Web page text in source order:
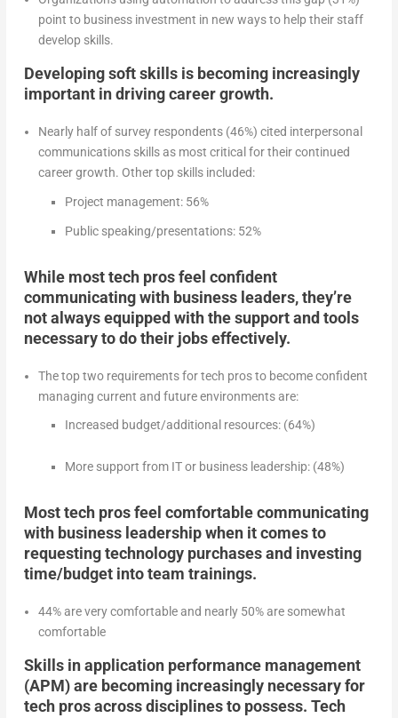
point to business investment in new ways to help their staff
develop skills.
Developing soft skills is becoming increasingly
important in driving career growth.
Nearly half of survey respondents (46%) cited interpersonal
communications skills as most critical for their continued
career growth. Other top skills included:
Project management: 56%
Public speaking/presentations: 52%
While most tech pros feel confident
communicating with business leaders, they’re
not always equipped with the support and tools
necessary to do their jobs effectively.
The top two requirements for tech pros to become confident
managing current and future environments are:
Increased budget/additional resources: (64%)
More support from IT or business leadership: (48%)
Most tech pros feel comfortable communicating
with business leadership when it comes to
requesting technology purchases and investing
time/budget into team trainings.
44% are very comfortable and nearly 50% are somewhat
comfortable
Skills in application performance management
(APM) are becoming increasingly necessary for
tech pros across disciplines to possess. Tech